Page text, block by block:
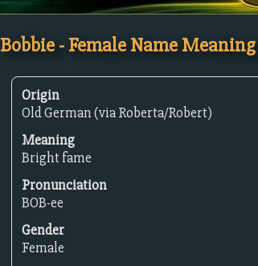
Bobbie - Female Name
Origin
Old German (via Roberta/Robert)
Meaning
Bright fame
Pronunciation
BOB-ee
Gender
Female